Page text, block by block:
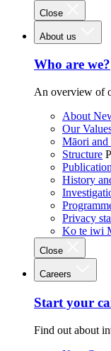
Close
About us
Who are we?
An overview of
About
Our
Māori and
Structure
History
Privacy
Ko te iwi
Close
Careers
Start your
Find out about